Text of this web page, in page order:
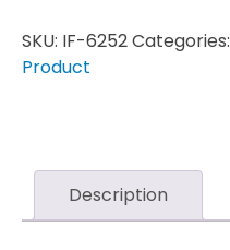
SKU: IF-6252Categories:
Product
Description